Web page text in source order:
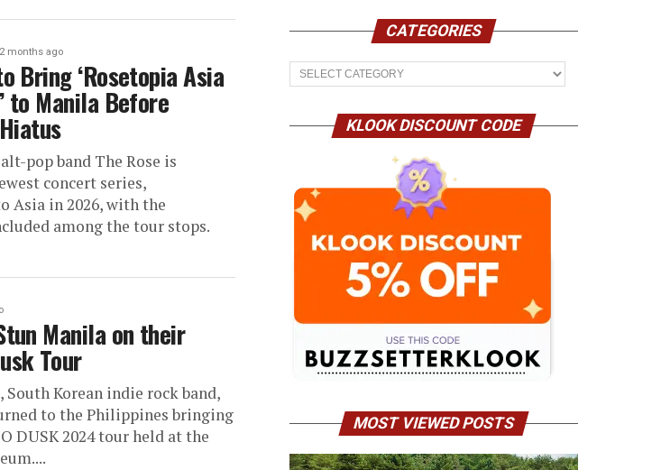
2 months ago
Bring ‘Rosetopia Asia
to Manila Before
pop band The Rose is
concert series,
Asia in 2026, with the
among the tour stops.
Manila on their
Tour
South Korean indie rock band,
to the Philippines bringing
DUSK 2024 tour held at the
CATEGORIES
Categories
KLOOK DISCOUNT CODE
MOST VIEWED POSTS